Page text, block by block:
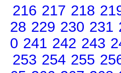
216 217 218
28 229 230 231
0 241 242 243
253 254 255